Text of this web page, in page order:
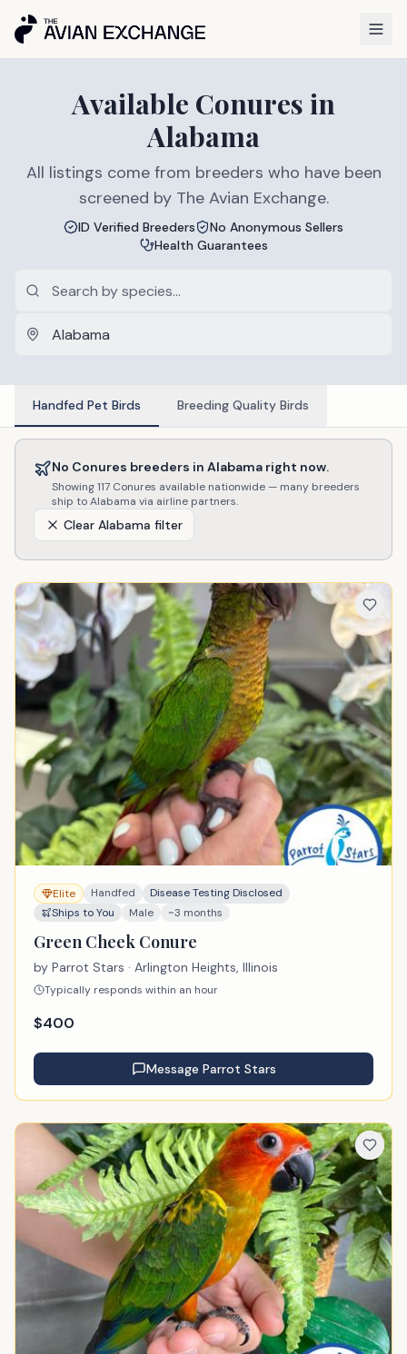
Available Conures in
Alabama
All listings come from breeders who have been
screened by The Avian Exchange.
ID Verified Breeders
No Anonymous Sellers
Health Guarantees
Handfed Pet Birds Breeding Quality Birds
No Conures breeders in Alabama right now.
Showing117 Conures available nationwide — many breeders
ship toAlabama via airline partners.
Clear Alabama filter
Elite Handfed
Disease Testing Disclosed
Ships to You
Male ~3 months
Green Cheek Conure
by Parrot Stars · Arlington Heights, Illinois
Typically responds within an hour
$400
Message Parrot Stars